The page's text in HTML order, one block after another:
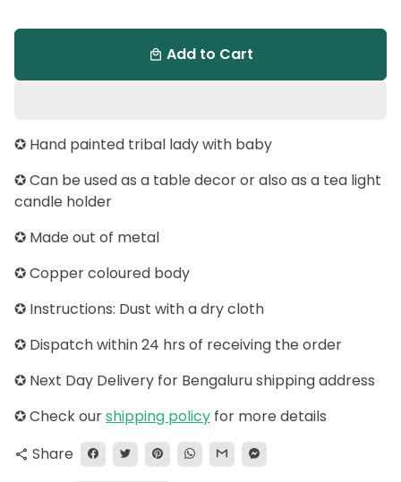
local_mall Add to Cart
✪ Hand painted tribal lady with baby
✪ Can be used as a table decor or also as a tea light
candle holder
✪ Made out of metal
✪ Copper coloured body
✪ Instructions: Dust with a dry cloth
✪ Dispatch within 24 hrs of receiving the order
✪ Next Day Delivery for Bengaluru shipping address
✪Check ourshipping policy for more details
share Share